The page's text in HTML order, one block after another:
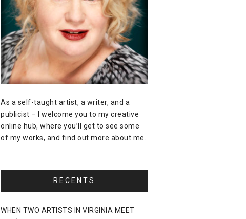
As a self-taught artist, a writer, and a
publicist – I welcome you to my creative
online hub, where you’ll get to see some
of my works, and find out more about me.
RECENTS
WHEN TWO ARTISTS IN VIRGINIA MEET